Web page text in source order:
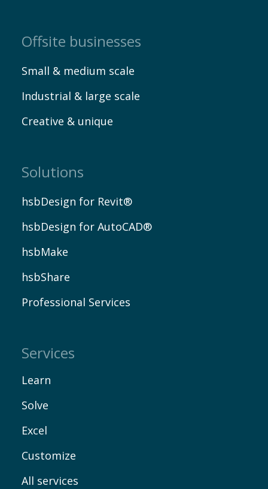
Offsite businesses
Small & medium scale
Industrial & large scale
Creative & unique
Solutions
hsbDesign for Revit®
hsbDesign for AutoCAD®
hsbMake
hsbShare
Professional Services
Services
Learn
Solve
Excel
Customize
All services